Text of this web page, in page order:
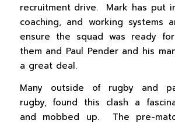
recruitment drive. Mark has put
coaching, and working systems
ensure the squad was ready
them and Paul Pender and his
a great deal.
Many outside of rugby and
rugby, found this clash a
and mobbed up. The pre-